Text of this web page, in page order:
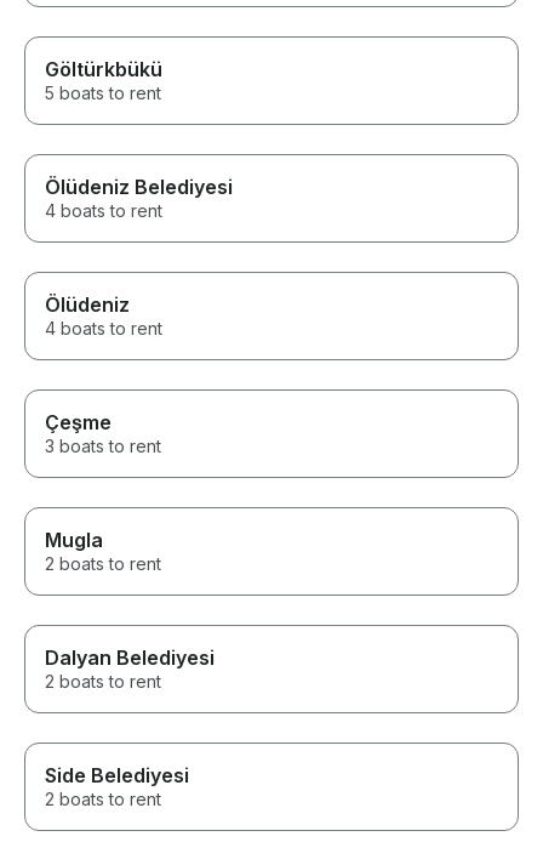
Göltürkbükü
5 boats to rent
Ölüdeniz Belediyesi
4 boats to rent
Ölüdeniz
4 boats to rent
Çeşme
3 boats to rent
Mugla
2 boats to rent
Dalyan Belediyesi
2 boats to rent
Side Belediyesi
2 boats to rent